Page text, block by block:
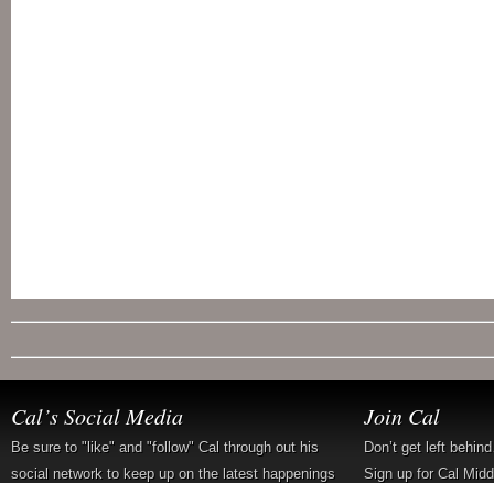
Cal’s Social Media
Be sure to "like" and "follow" Cal through out his
social network to keep up on the latest happenings
Join Cal
Don’t get left
Sign up for Cal